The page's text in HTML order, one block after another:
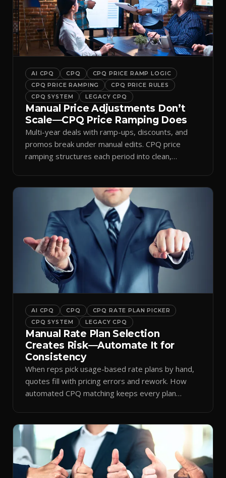
AI CPQ CPQ
CPQ PRICE RAMP LOGIC
CPQ PRICE RAMPING
CPQ PRICE RULES
CPQ SYSTEM
LEGACY CPQ
Manual Price Adjustments Don’t
Scale—CPQ Price Ramping Does
Multi-year deals with ramp-ups, discounts, and
promos break under manual edits. CPQ price
ramping structures each period into clean,
AI CPQ CPQ
CPQ RATE PLAN PICKER
CPQ SYSTEM
LEGACY CPQ
Manual Rate Plan Selection
Creates Risk—Automate It for
Consistency
When reps pick usage-based rate plans by hand,
quotes fill with pricing errors and rework. How
automated CPQ matching keeps every plan